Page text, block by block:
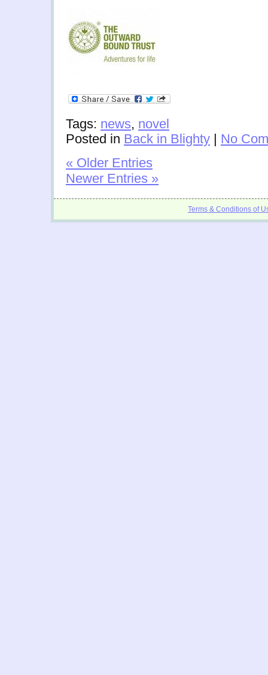
Tags: news, novel
Posted in Back in Blighty | No
« Older Entries
Newer Entries »
Terms & Conditions of